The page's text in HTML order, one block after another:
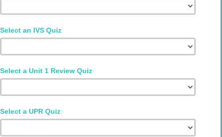
Select an IVS Quiz
Select a Unit 1 Review Quiz
Select a UPR Quiz